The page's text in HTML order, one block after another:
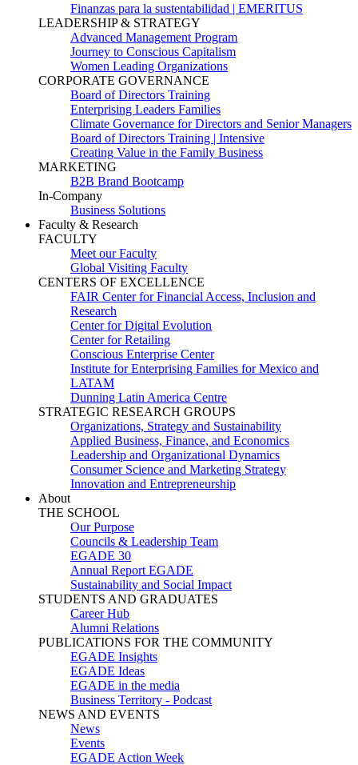
Finanzas para la sustentabilidad | EMERITUS
LEADERSHIP & STRATEGY
Advanced Management Program
Journey to Conscious Capitalism
Women Leading Organizations
CORPORATE GOVERNANCE
Board of Directors Training
Enterprising Leaders Families
Climate Governance for Directors and Senior Managers
Board of Directors Training | Intensive
Creating Value in the Family Business
MARKETING
B2B Brand Bootcamp
In-Company
Business Solutions
Faculty & Research
FACULTY
Meet our Faculty
Global Visiting Faculty
CENTERS OF EXCELLENCE
FAIR Center for Financial Access, Inclusion and
Research
Center for Digital Evolution
Center for Retailing
Conscious Enterprise Center
Institute for Enterprising Families for Mexico and
LATAM
Dunning Latin America Centre
STRATEGIC RESEARCH GROUPS
Organizations, Strategy and Sustainability
Applied Business, Finance, and Economics
Leadership and Organizational Dynamics
Consumer Science and Marketing Strategy
Innovation and Entrepreneurship
About
THE SCHOOL
Our Purpose
Councils & Leadership Team
EGADE 30
Annual Report EGADE
Sustainability and Social Impact
STUDENTS AND GRADUATES
Career Hub
Alumni Relations
PUBLICATIONS FOR THE COMMUNITY
EGADE Insights
EGADE Ideas
EGADE in the media
Business Territory - Podcast
NEWS AND EVENTS
News
Events
EGADE Action Week